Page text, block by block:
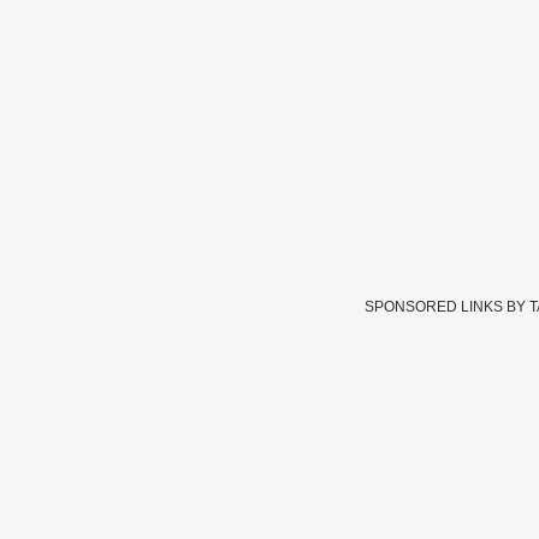
SPONSORED LINKS BY